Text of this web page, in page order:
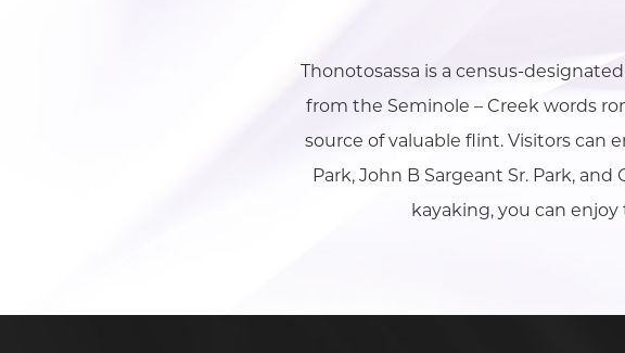
Thonotosassa is a census-
from the Seminole – Creek words
source of valuable flint. Visitors can
Park, John B Sargeant Sr. Park,
kayaking, you can